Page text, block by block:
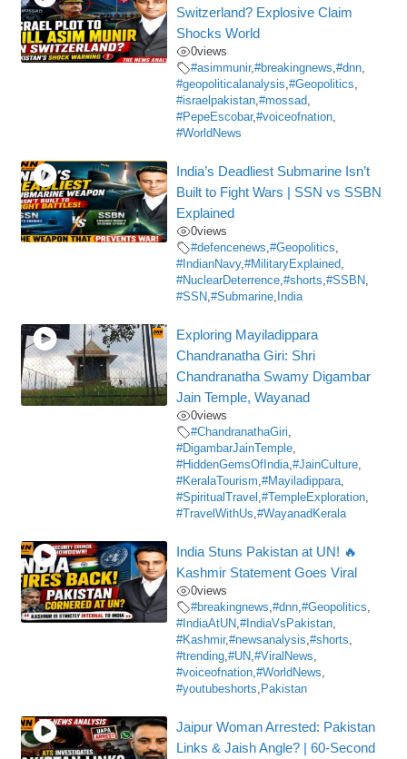
Switzerland? Explosive Claim
Shocks World
0views
#asimmunir,#breakingnews ,#dnn
#geopoliticalanalysis ,#Geopolitics
#israelpakistan ,#mossad
#PepeEscobar,#voiceofnation
#WorldNews
India’s Deadliest Submarine Isn’t
Built to Fight Wars | SSN vs SSBN
Explained
0views
#defencenews ,#Geopolitics
#IndianNavy,#MilitaryExplained
#NuclearDeterrence ,#shorts ,#SSBN
#SSN ,#Submarine India
Exploring Mayiladippara
Chandranatha Giri: Shri
Chandranatha Swamy Digambar
Jain Temple, Wayanad
0views
#ChandranathaGiri
#DigambarJainTemple
#HiddenGemsOfIndia ,#JainCulture
#KeralaTourism ,#Mayiladippara
#SpiritualTravel ,#TempleExploration
#TravelWithUs ,#WayanadKerala
India Stuns Pakistan at UN! 🔥
Kashmir Statement Goes Viral
0views
#breakingnews ,#dnn ,#Geopolitics
#IndiaAtUN ,#IndiaVsPakistan
#Kashmir,#newsanalysis ,#shorts
#trending ,#UN ,#ViralNews
#voiceofnation ,#WorldNews
#youtubeshorts Pakistan
Jaipur Woman Arrested: Pakistan
Links & Jaish Angle? | 60-Second